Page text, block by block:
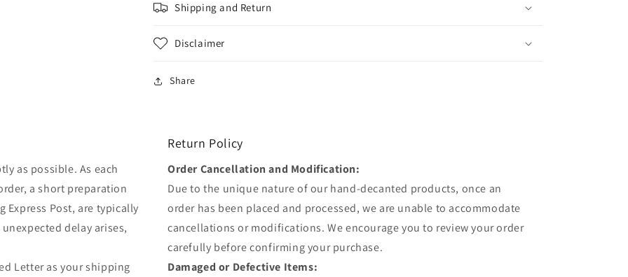
Shipping and Return
Disclaimer
Share
as possible. As each
a short preparation
Post, are typically
delay arises,
Letter as your shipping
Return Policy
Order Cancellation and Modification:
Due to the unique nature of our hand-decanted products, once an
order has been placed and processed, we are unable to accommodate
cancellations or modifications. We encourage you to review your order
carefully before confirming your purchase.
Damaged or Defective Items: